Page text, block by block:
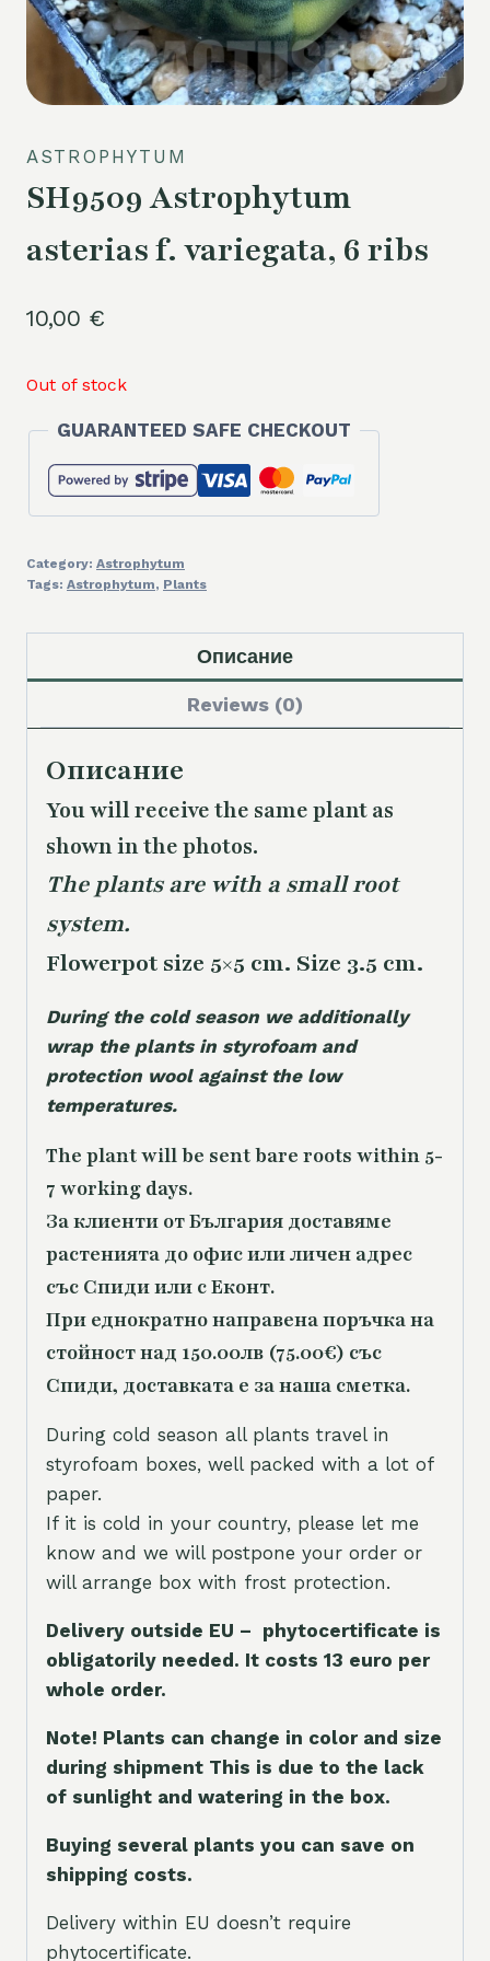
ASTROPHYTUM
SH9509 Astrophytum
asterias f. variegata, 6 ribs
10,00 €
Out of stock
GUARANTEED SAFE CHECKOUT
Category: Astrophytum
Tags: Astrophytum, Plants
Описание
Reviews (0)
Описание
You will receive the sameplant as
shown in the photos.
The plants are with a small root
system.
Flowerpot size 5×5 cm. Size 3.5 cm.
During the cold season we additionally
wrap the plants in styrofoam and
protection wool against the low
temperatures.
The plant will be sent bare roots within 5-
7 working days.
За клиенти от България доставяме
растенията до офис или личен адрес
със Спиди или с Еконт.
При еднократно направена поръчка на
стойност над 150.00лв (75.00€) със
Спиди, доставката е за наша сметка.
During cold season all plants travel in
styrofoam boxes, well packed with a lot of
paper.
If it is cold in your country, please let me
know and we will postpone your order or
will arrange box with frost protection.
Delivery outside EU – phytocertificate is
obligatorily needed. It costs 13 euro per
whole order.
Note! Plants can change in color and size
during shipment This is due to the lack
of sunlight and watering in the box.
Buying several plants you can save on
shipping costs.
Delivery within EU doesn’t require
phytocertificate.